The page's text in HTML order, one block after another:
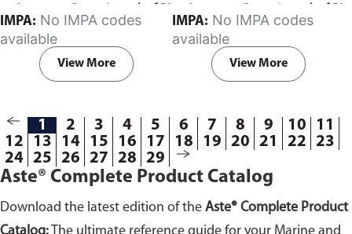
pieces.
IMPA:
available
View More
pieces.
IMPA:
available
View More
1 2 3 4 5 6 7 8 9 10
11
12
13 14 15 16 17 18 19 20 21 22
23
24 25 26 27 28 29
Aste® Complete Product Catalog
Download the latest edition of the Aste® Complete Product